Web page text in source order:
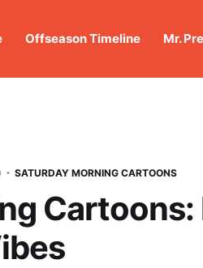
Offseason Timeline Mr.
SATURDAY MORNING CARTOONS
Cartoons: